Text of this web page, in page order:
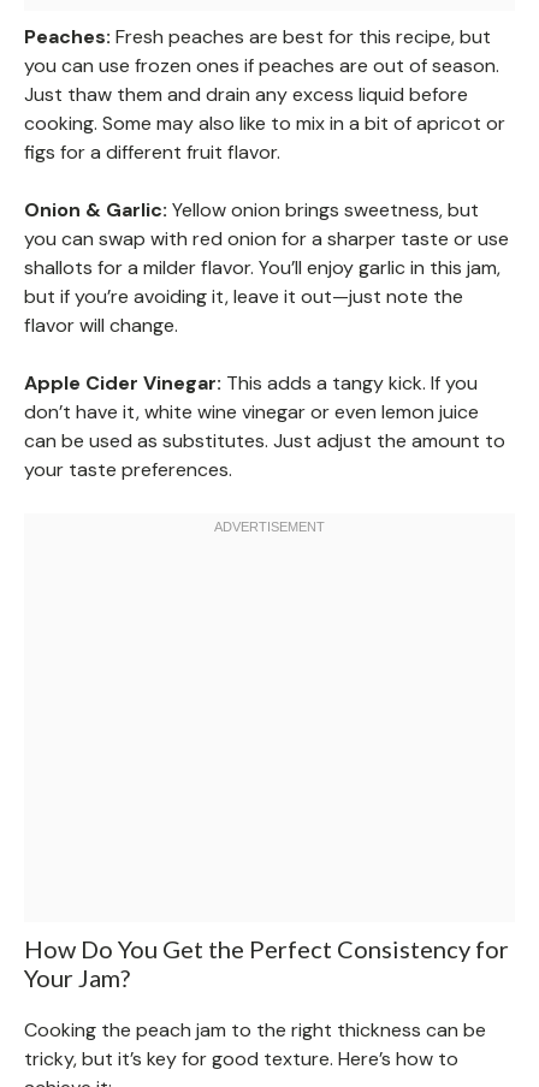
Peaches: Fresh peaches are best for this recipe, but
you can use frozen ones if peaches are out of season.
Just thaw them and drain any excess liquid before
cooking. Some may also like to mix in a bit of apricot or
figs for a different fruit flavor.
Onion & Garlic: Yellow onion brings sweetness, but
you can swap with red onion for a sharper taste or use
shallots for a milder flavor. You’ll enjoy garlic in this jam,
but if you’re avoiding it, leave it out—just note the
flavor will change.
Apple Cider Vinegar: This adds a tangy kick. If you
don’t have it, white wine vinegar or even lemon juice
can be used as substitutes. Just adjust the amount to
your taste preferences.
How Do You Get the Perfect Consistency for
Your Jam?
Cooking the peach jam to the right thickness can be
tricky, but it’s key for good texture. Here’s how to